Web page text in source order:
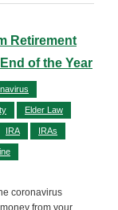
Retirement
of the Year
Elder Law
IRA IRAs
coronavirus
from your